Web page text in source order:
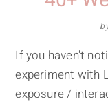
If you haven't
experiment with
exposure /